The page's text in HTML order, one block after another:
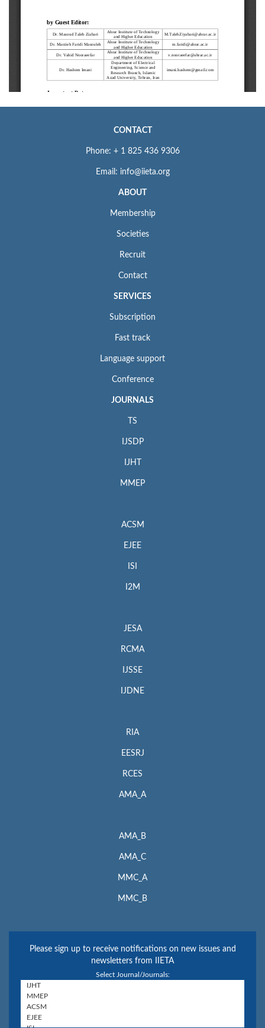
CONTACT
Phone: + 1 825 436 9306
Email: info@iieta.org
ABOUT
Membership
Societies
Recruit
Contact
SERVICES
Subscription
Fast track
Language support
Conference
JOURNALS
TS
IJSDP
IJHT
MMEP
ACSM
EJEE
ISI
I2M
JESA
RCMA
IJSSE
IJDNE
RIA
EESRJ
RCES
AMA_A
AMA_B
AMA_C
MMC_A
MMC_B
Please sign up to receive notifications on new issues and
newsletters from IIETA
Select Journal/Journals: